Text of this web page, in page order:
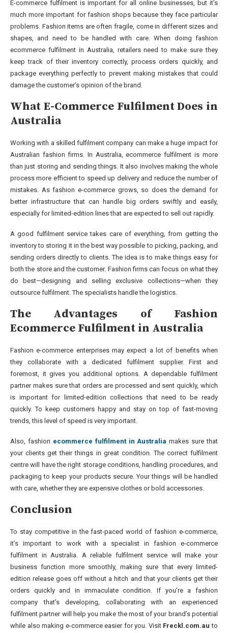
E-commerce fulfilment is important for all online businesses, but it’s
much more important for fashion shops because they face particular
problems. Fashion items are often fragile, come in different sizes and
shapes, and need to be handled with care. When doing fashion
ecommerce fulfilment in Australia, retailers need to make sure they
keep track of their inventory correctly, process orders quickly, and
package everything perfectly to prevent making mistakes that could
damage the customer’s opinion of the brand.
What E-Commerce Fulfilment Does in
Australia
Working with a skilled fulfilment company can make a huge impact for
Australian fashion firms. In Australia, ecommerce fulfilment is more
than just storing and sending things. It also involves making the whole
process more efficient to speed up delivery and reduce the number of
mistakes. As fashion e-commerce grows, so does the demand for
better infrastructure that can handle big orders swiftly and easily,
especially for limited-edition lines that are expected to sell out rapidly.
A good fulfilment service takes care of everything, from getting the
inventory to storing it in the best way possible to picking, packing, and
sending orders directly to clients. The idea is to make things easy for
both the store and the customer. Fashion firms can focus on what they
do best—designing and selling exclusive collections—when they
outsource fulfilment. The specialists handle the logistics.
The Advantages of Fashion
Ecommerce Fulfilment in Australia
Fashion e-commerce enterprises may expect a lot of benefits when
they collaborate with a dedicated fulfilment supplier. First and
foremost, it gives you additional options. A dependable fulfilment
partner makes sure that orders are processed and sent quickly, which
is important for limited-edition collections that need to be ready
quickly. To keep customers happy and stay on top of fast-moving
trends, this level of speed is very important.
Also, fashion ecommerce fulfilment in Australia makes sure that
your clients get their things in great condition. The correct fulfilment
centre will have the right storage conditions, handling procedures, and
packaging to keep your products secure. Your things will be handled
with care, whether they are expensive clothes or bold accessories.
Conclusion
To stay competitive in the fast-paced world of fashion e-commerce,
it’s important to work with a specialist in fashion e-commerce
fulfilment in Australia. A reliable fulfilment service will make your
business function more smoothly, making sure that every limited-
edition release goes off without a hitch and that your clients get their
orders quickly and in immaculate condition. If you’re a fashion
company that’s developing, collaborating with an experienced
fulfilment partner will help you make the most of your brand’s potential
while also making e-commerce easier for you. Visit Freckl.com.au to